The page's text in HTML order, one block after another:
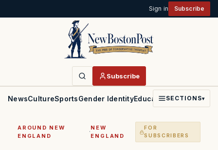
Sign in Subscribe
Subscribe
NewsCultureSportsGender IdentityEducationPoliticsFaith
SECTIONS▾
AROUND NEW
ENGLAND
·
NEW
ENGLAND
FOR
SUBSCRIBERS